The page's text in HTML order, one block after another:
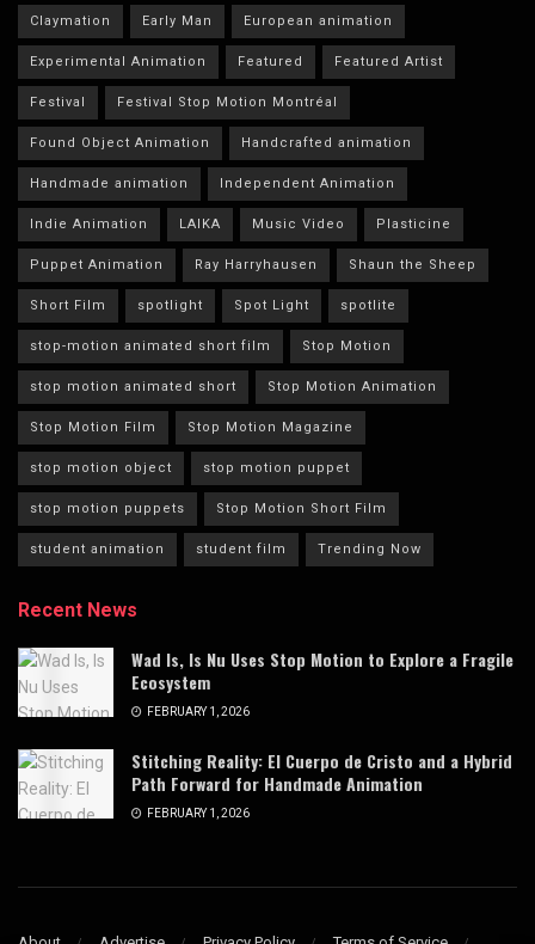
Claymation Early Man European animation
Experimental Animation Featured Featured Artist
Festival Festival Stop Motion Montréal
Found Object Animation Handcrafted animation
Handmade animation Independent Animation
Indie Animation LAIKA Music Video Plasticine
Puppet Animation Ray Harryhausen Shaun the Sheep
Short Film spotlight Spot Light spotlite
stop-motion animated short film Stop Motion
stop motion animated short Stop Motion Animation
Stop Motion Film Stop Motion Magazine
stop motion object stop motion puppet
stop motion puppets Stop Motion Short Film
student animation student film Trending Now
Recent News
Wad Is, Is Nu Uses Stop Motion to Explore a Fragile
Ecosystem
FEBRUARY 1, 2026
Stitching Reality: El Cuerpo de Cristo and a Hybrid
Path Forward for Handmade Animation
FEBRUARY 1, 2026